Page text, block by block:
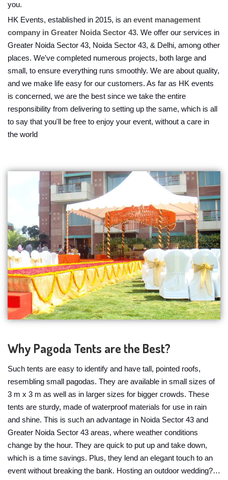
you.
HK Events, established in 2015, is an event management
company in Greater Noida Sector 43. We offer our services in
Greater Noida Sector 43, Noida Sector 43, & Delhi, among other
places. We've completed numerous projects, both large and
small, to ensure everything runs smoothly. We are about quality,
and we make life easy for our customers. As far as HK events
is concerned, we are the best since we take the entire
responsibility from delivering to setting up the same, which is all
to say that you'll be free to enjoy your event, without a care in
the world
Why Pagoda Tents are the Best?
Such tents are easy to identify and have tall, pointed roofs,
resembling small pagodas. They are available in small sizes of
3 m x 3 m as well as in larger sizes for bigger crowds. These
tents are sturdy, made of waterproof materials for use in rain
and shine. This is such an advantage in Noida Sector 43 and
Greater Noida Sector 43 areas, where weather conditions
change by the hour. They are quick to put up and take down,
which is a time savings. Plus, they lend an elegant touch to an
event without breaking the bank. Hosting an outdoor wedding?…